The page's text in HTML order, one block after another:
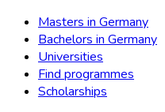
Masters in Germany
Bachelors in Germany
Universities
Find programmes
Scholarships